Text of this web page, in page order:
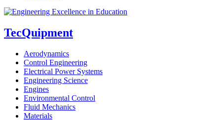
TecQuipment
Aerodynamics
Control Engineering
Electrical Power Systems
Engineering Science
Engines
Environmental Control
Fluid Mechanics
Materials